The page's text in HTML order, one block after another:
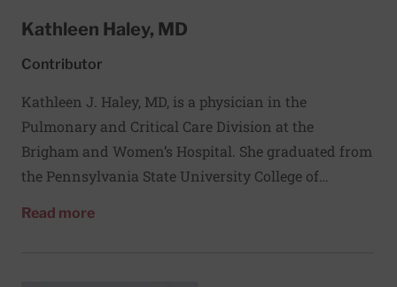
Kathleen Haley, MD
Contributor
Kathleen J. Haley, MD, is a physician in the
Pulmonary and Critical Care Division at the
Brigham and Women’s Hospital. She graduated from
the Pennsylvania State University College of
Read moreabout Kathleen Haley, MD